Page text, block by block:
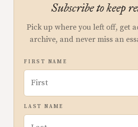
Subscribe to keep
Pick up where you left off, get
archive, and never miss an
FIRST NAME
LAST NAME